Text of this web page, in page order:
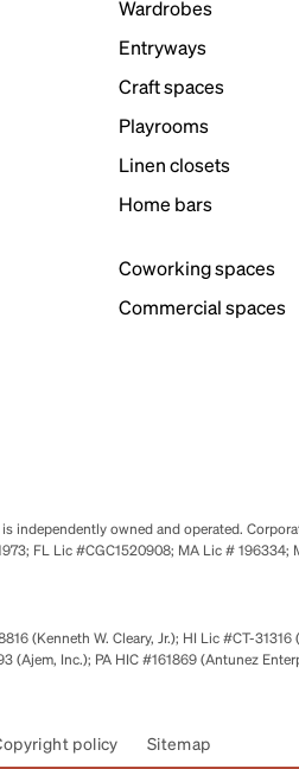
Wardrobes
Entryways
Craft spaces
Playrooms
Linen closets
Home bars
Coworking spaces
Commercial spaces
independently owned and operated.
FL Lic #CGC1520908; MA Lic #
(Kenneth W. Cleary, Jr.); HI Lic #CT-
(Ajem, Inc.); PA HIC #161869 (Antunez
policy Sitemap